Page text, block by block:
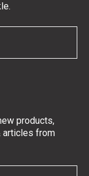
products,
articles from